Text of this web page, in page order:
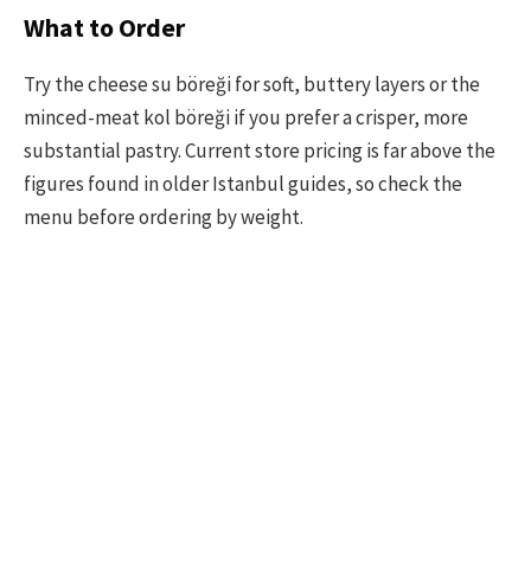
What to Order
Try the cheese su böreği for soft, buttery layers or the
minced-meat kol böreği if you prefer a crisper, more
substantial pastry. Current store pricing is far above the
figures found in older Istanbul guides, so check the
menu before ordering by weight.